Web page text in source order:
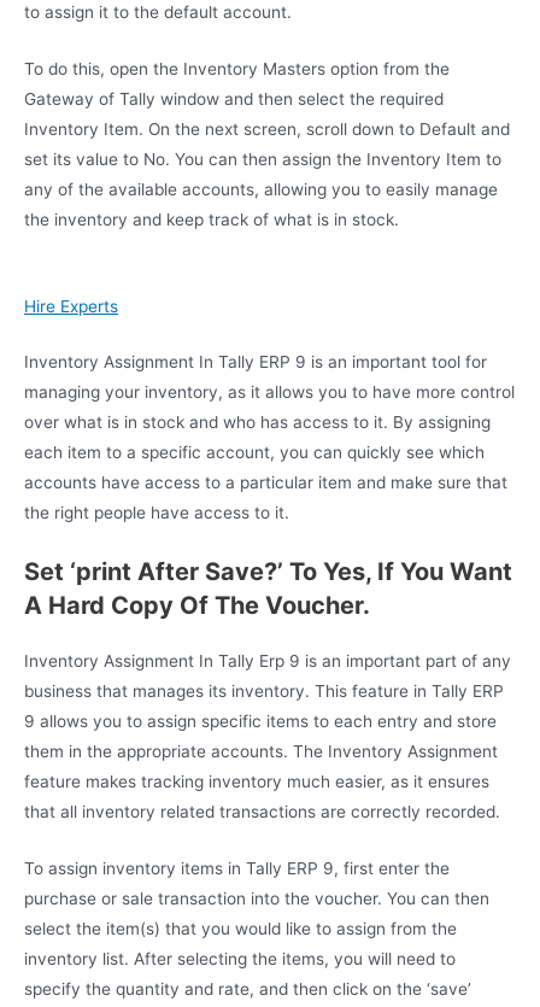
to assign it to the default account.
To do this, open the Inventory Masters option from the
Gateway of Tally window and then select the required
Inventory Item. On the next screen, scroll down to Default and
set its value to No. You can then assign the Inventory Item to
any of the available accounts, allowing you to easily manage
the inventory and keep track of what is in stock.
Hire Experts
Inventory Assignment In Tally ERP 9 is an important tool for
managing your inventory, as it allows you to have more control
over what is in stock and who has access to it. By assigning
each item to a specific account, you can quickly see which
accounts have access to a particular item and make sure that
the right people have access to it.
Set ‘print After Save?’ To Yes, If You Want
A Hard Copy Of The Voucher.
Inventory Assignment In Tally Erp 9 is an important part of any
business that manages its inventory. This feature in Tally ERP
9 allows you to assign specific items to each entry and store
them in the appropriate accounts. The Inventory Assignment
feature makes tracking inventory much easier, as it ensures
that all inventory related transactions are correctly recorded.
To assign inventory items in Tally ERP 9, first enter the
purchase or sale transaction into the voucher. You can then
select the item(s) that you would like to assign from the
inventory list. After selecting the items, you will need to
specify the quantity and rate, and then click on the ‘save’